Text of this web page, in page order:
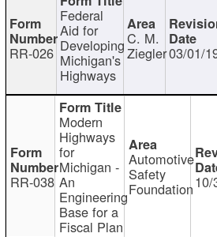
RR-026
Federal
Aid for
Developing
Michigan's
Highways
C. M.
Ziegler03/01/
RR-038
Modern
Highways
for
Michigan -
An
Engineering
Base for a
Fiscal Plan
Automotive
Safety
Foundation10/